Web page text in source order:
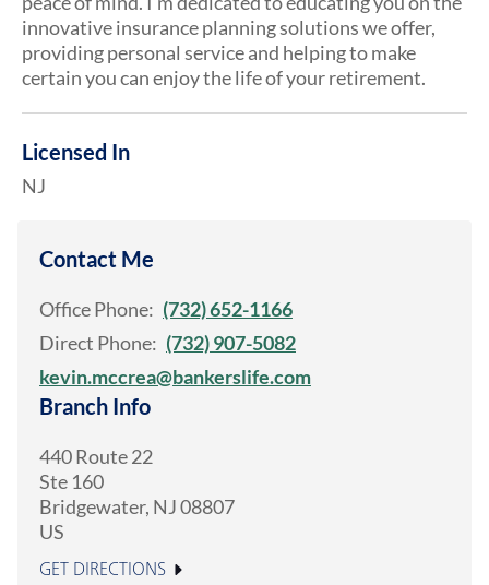
innovative insurance planning solutions we offer,
providing personal service and helping to make
certain you can enjoy the life of your retirement.
Licensed In
NJ
Contact Me
Office Phone: (732) 652-1166
Direct Phone: (732) 907-5082
kevin.mccrea@bankerslife.com
Branch Info
440 Route 22
Ste 160
Bridgewater, NJ08807
US
GET DIRECTIONS